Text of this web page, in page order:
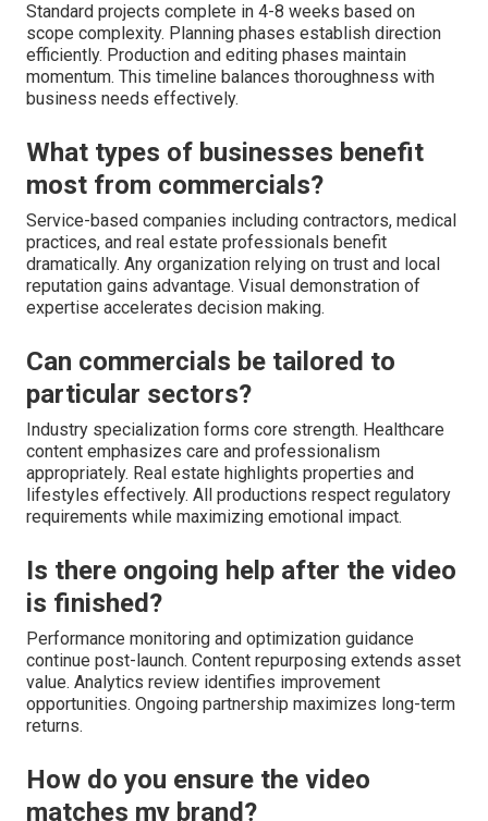
Standard projects complete in 4-8 weeks based on
scope complexity. Planning phases establish direction
efficiently. Production and editing phases maintain
momentum. This timeline balances thoroughness with
business needs effectively.
What types of businesses benefit
most from commercials?
Service-based companies including contractors, medical
practices, and real estate professionals benefit
dramatically. Any organization relying on trust and local
reputation gains advantage. Visual demonstration of
expertise accelerates decision making.
Can commercials be tailored to
particular sectors?
Industry specialization forms core strength. Healthcare
content emphasizes care and professionalism
appropriately. Real estate highlights properties and
lifestyles effectively. All productions respect regulatory
requirements while maximizing emotional impact.
Is there ongoing help after the video
is finished?
Performance monitoring and optimization guidance
continue post-launch. Content repurposing extends asset
value. Analytics review identifies improvement
opportunities. Ongoing partnership maximizes long-term
returns.
How do you ensure the video
matches my brand?